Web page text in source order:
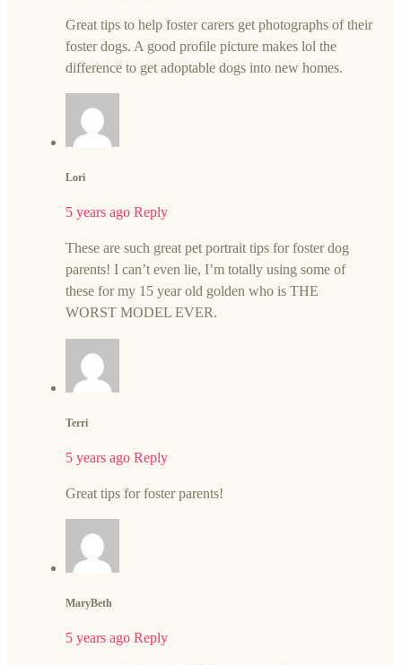
Great tips to help foster carers get photographs of their
foster dogs. A good profile picture makes lol the
difference to get adoptable dogs into new homes.
Lori
5 years ago Reply
These are such great pet portrait tips for foster dog
parents! I can’t even lie, I’m totally using some of
these for my 15 year old golden who is THE
WORST MODEL EVER.
Terri
5 years ago Reply
Great tips for foster parents!
MaryBeth
5 years ago Reply